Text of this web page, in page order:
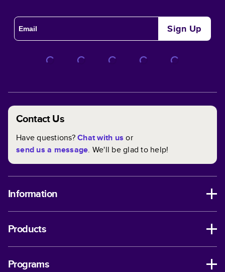
Sign Up
Contact Us
Have questions?Chat with us or
send us a message. We'll be glad to help!
Information
Products
Programs